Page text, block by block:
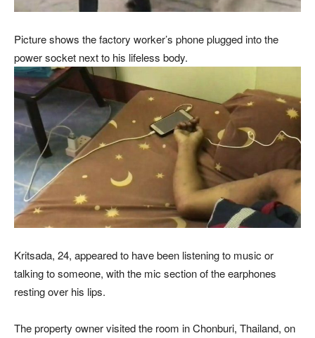
Picture shows the factory worker’s phone plugged into the
power socket next to his lifeless body.
Kritsada, 24, appeared to have been listening to music or
talking to someone, with the mic section of the earphones
resting over his lips.
The property owner visited the room in Chonburi, Thailand, on